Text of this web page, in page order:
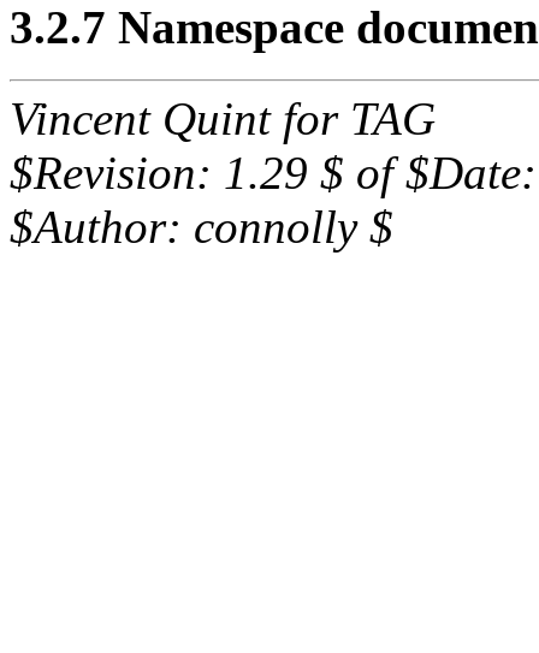
3.2.7 Namespace
Vincent Quint for TAG
$Revision: 1.29 $ of
$Author: connolly $